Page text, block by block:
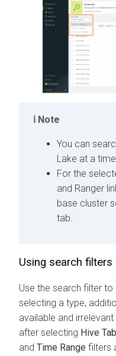
Note
You can
Lake at a
For the
and Ranger
base cluster
tab.
Using search filters
Use the search filter
selecting a type,
available and
after selecting Hive
and Time Range filters